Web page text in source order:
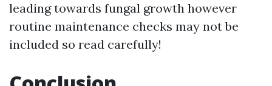
leading towards fungal growth however
routine maintenance checks may not be
included so read carefully!